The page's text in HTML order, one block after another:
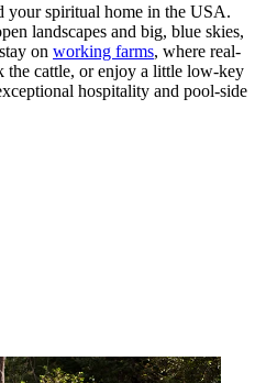
your spiritual home in the USA.
landscapes and big, blue skies,
on working farms, where real-
cattle, or enjoy a little low-key
hospitality and pool-side